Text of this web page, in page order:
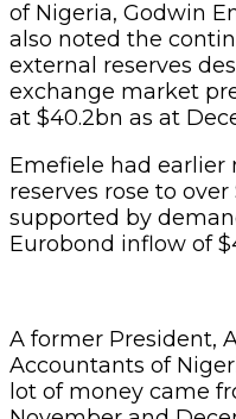
of Nigeria, Godwin
also noted the
external reserves
exchange market
at $40.2bn as at
Emefiele had earlier
reserves rose to over
supported by
Eurobond inflow of
A former President,
Accountants of
lot of money came